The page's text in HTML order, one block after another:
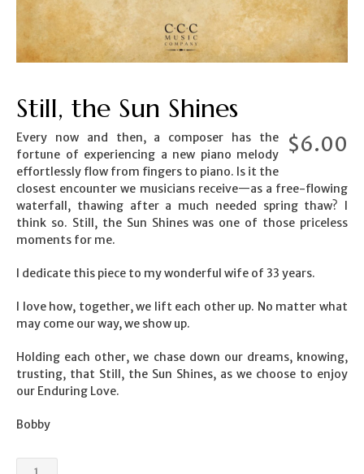
Still, the Sun Shines
$6.00
Every now and then, a composer has the
fortune of experiencing a new piano melody
effortlessly flow from fingers to piano. Is it the
closest encounter we musicians receive—as a free-flowing
waterfall, thawing after a much needed spring thaw? I
think so. Still, the Sun Shines was one of those priceless
moments for me.
I dedicate this piece to my wonderful wife of 33 years.
I love how, together, we lift each other up. No matter what
may come our way, we show up.
Holding each other, we chase down our dreams, knowing,
trusting, that Still, the Sun Shines, as we choose to enjoy
our Enduring Love.
Bobby
Still,